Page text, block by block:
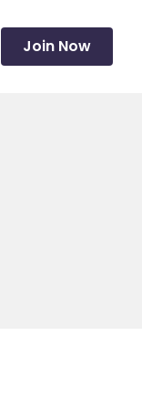
Join Now